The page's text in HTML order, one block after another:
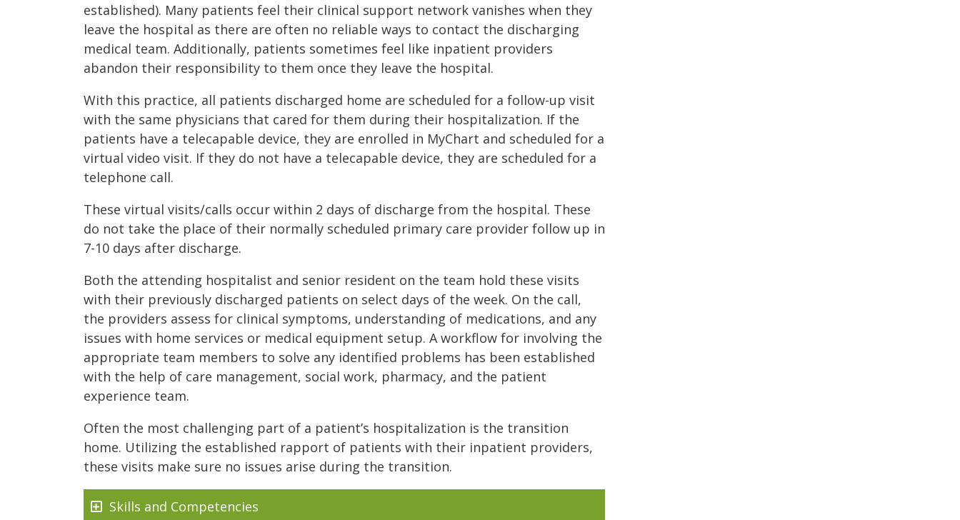
established). Many patients feel their clinical support network vanishes when they
leave the hospital as there are often no reliable ways to contact the discharging
medical team. Additionally, patients sometimes feel like inpatient providers
abandon their responsibility to them once they leave the hospital.
With this practice, all patients discharged home are scheduled for a follow-up visit
with the same physicians that cared for them during their hospitalization. If the
patients have a telecapable device, they are enrolled in MyChart and scheduled for a
virtual video visit. If they do not have a telecapable device, they are scheduled for a
telephone call.
These virtual visits/calls occur within 2 days of discharge from the hospital. These
do not take the place of their normally scheduled primary care provider follow up in
7-10 days after discharge.
Both the attending hospitalist and senior resident on the team hold these visits
with their previously discharged patients on select days of the week. On the call,
the providers assess for clinical symptoms, understanding of medications, and any
issues with home services or medical equipment setup. A workflow for involving the
appropriate team members to solve any identified problems has been established
with the help of care management, social work, pharmacy, and the patient
experience team.
Often the most challenging part of a patient’s hospitalization is the transition
home. Utilizing the established rapport of patients with their inpatient providers,
these visits make sure no issues arise during the transition.
Skills and Competencies